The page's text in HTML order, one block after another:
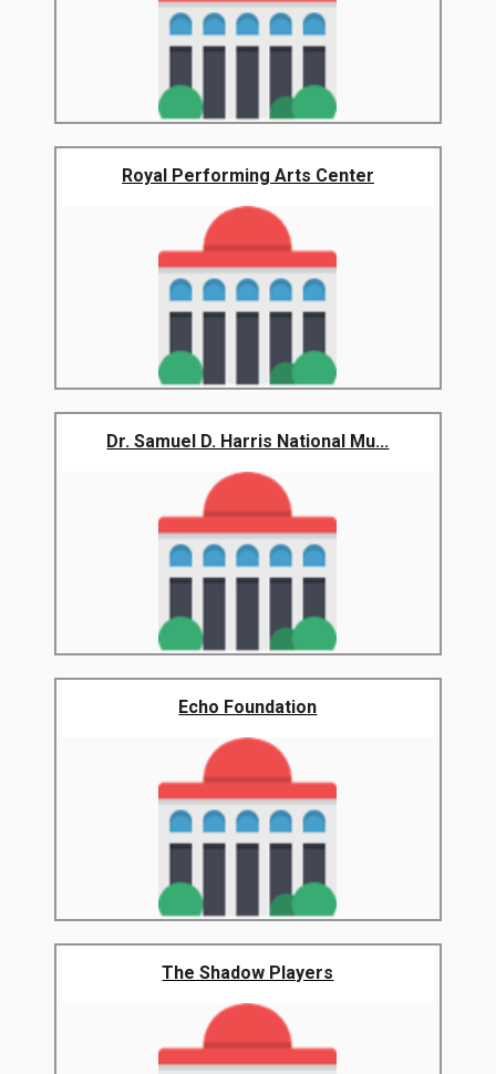
Royal Performing Arts Center
Dr. Samuel D. Harris National Mu...
Echo Foundation
The Shadow Players